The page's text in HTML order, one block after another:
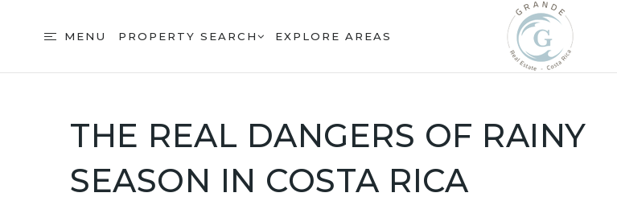
MENU PROPERTY SEARCH EXPLORE AREAS
THE REAL DANGERS OF RAINY
SEASON IN COSTA RICA